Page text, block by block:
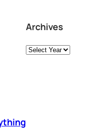
Archives
Archives